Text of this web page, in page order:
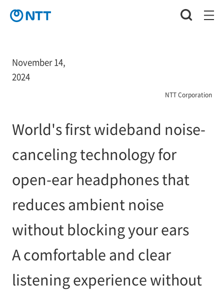
November 14,
2024
NTT Corporation
World's first wideband noise-
canceling technology for
open-ear headphones that
reduces ambient noise
without blocking your ears
A comfortable and clear
listening experience without